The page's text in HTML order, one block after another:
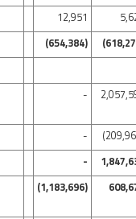
12,951
(654,384)
-
-
-
(1,183,696)